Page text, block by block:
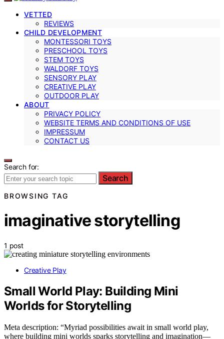
VETTED
REVIEWS
CHILD DEVELOPMENT
MONTESSORI TOYS
PRESCHOOL TOYS
STEM TOYS
WALDORF TOYS
SENSORY PLAY
CREATIVE PLAY
OUTDOOR PLAY
ABOUT
PRIVACY POLICY
WEBSITE TERMS AND CONDITIONS OF USE
IMPRESSUM
CONTACT US
Search for:
Search
BROWSING TAG
imaginative storytelling
1 post
Creative Play
Small World Play: Building Mini
Worlds for Storytelling
Meta description: “Myriad possibilities await in small world play,
where building mini worlds sparks storytelling and imagination—